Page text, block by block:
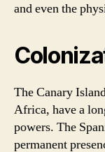
and even the
The Canary
Africa, have a
powers. The
permanent